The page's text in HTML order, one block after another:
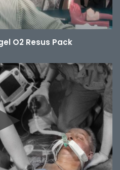
O2 Resus Pack